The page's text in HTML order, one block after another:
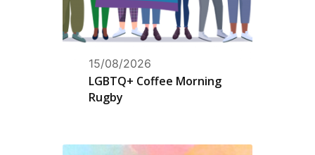
15/08/2026
LGBTQ+ Coffee Morning
Rugby